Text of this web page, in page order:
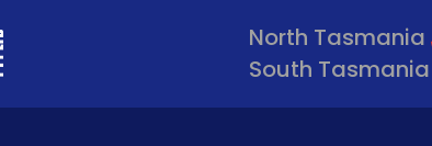
North Tasmania
South Tasmania